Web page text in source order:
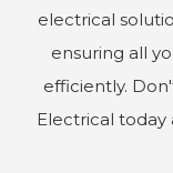
electrical
ensuring all
efficiently.
Electrical